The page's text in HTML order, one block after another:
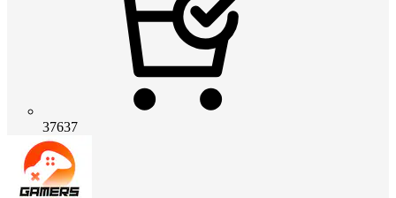
37637